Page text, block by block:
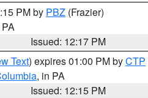
PM by PBZ (Frazier)
Issued: 12:17 PM
Text) expires 01:00 PM byCTP
, in PA
Issued: 12:15 PM